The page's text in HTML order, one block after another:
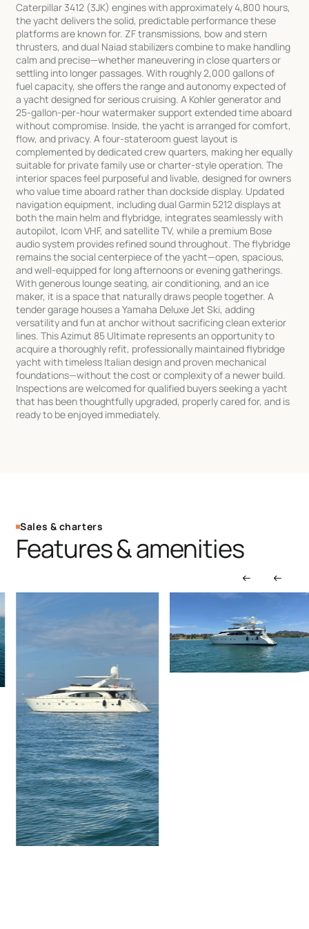
Caterpillar 3412 (3JK) engines with approximately 4,800 hours,
the yacht delivers the solid, predictable performance these
platforms are known for. ZF transmissions, bow and stern
thrusters, and dual Naiad stabilizers combine to make handling
calm and precise—whether maneuvering in close quarters or
settling into longer passages. With roughly 2,000 gallons of
fuel capacity, she offers the range and autonomy expected of
a yacht designed for serious cruising. A Kohler generator and
25-gallon-per-hour watermaker support extended time aboard
without compromise. Inside, the yacht is arranged for comfort,
flow, and privacy. A four-stateroom guest layout is
complemented by dedicated crew quarters, making her equally
suitable for private family use or charter-style operation. The
interior spaces feel purposeful and livable, designed for owners
who value time aboard rather than dockside display. Updated
navigation equipment, including dual Garmin 5212 displays at
both the main helm and flybridge, integrates seamlessly with
autopilot, Icom VHF, and satellite TV, while a premium Bose
audio system provides refined sound throughout. The flybridge
remains the social centerpiece of the yacht—open, spacious,
and well-equipped for long afternoons or evening gatherings.
With generous lounge seating, air conditioning, and an ice
maker, it is a space that naturally draws people together. A
tender garage houses a Yamaha Deluxe Jet Ski, adding
versatility and fun at anchor without sacrificing clean exterior
lines. This Azimut 85 Ultimate represents an opportunity to
acquire a thoroughly refit, professionally maintained flybridge
yacht with timeless Italian design and proven mechanical
foundations—without the cost or complexity of a newer build.
Inspections are welcomed for qualified buyers seeking a yacht
that has been thoughtfully upgraded, properly cared for, and is
ready to be enjoyed immediately.
Sales & charters
Features & amenities